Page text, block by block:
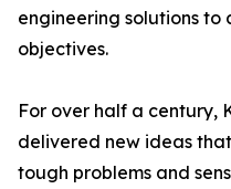
engineering solutions to
objectives.
For over half a century,
delivered new ideas
tough problems and